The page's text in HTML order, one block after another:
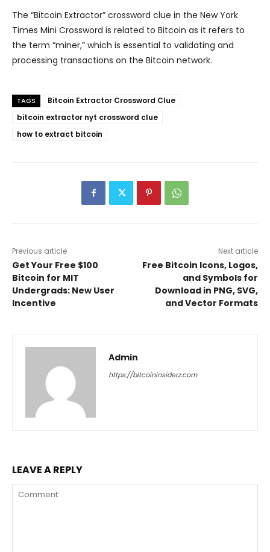
The “Bitcoin Extractor” crossword clue in the New York
Times Mini Crossword is related to Bitcoin as it refers to
the term “miner,” which is essential to validating and
processing transactions on the Bitcoin network.
TAGS
Bitcoin Extractor Crossword Clue
bitcoin extractor nyt crossword clue
how to extract bitcoin
Previous article
Get Your Free $100
Bitcoin for MIT
Undergrads: New User
Incentive
Next article
Free Bitcoin Icons, Logos,
and Symbols for
Download in PNG, SVG,
and Vector Formats
Admin
https://bitcoininsiderz.com
LEAVE A REPLY